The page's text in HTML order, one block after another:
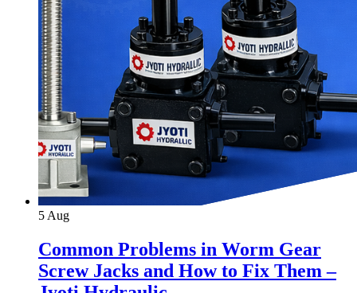
5Aug
Common Problems in Worm Gear
Screw Jacks and How to Fix Them –